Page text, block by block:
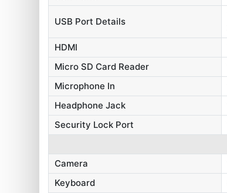
USB Port Details
HDMI
Micro SD Card Reader
Microphone In
Headphone Jack
Security Lock Port
Camera
Keyboard